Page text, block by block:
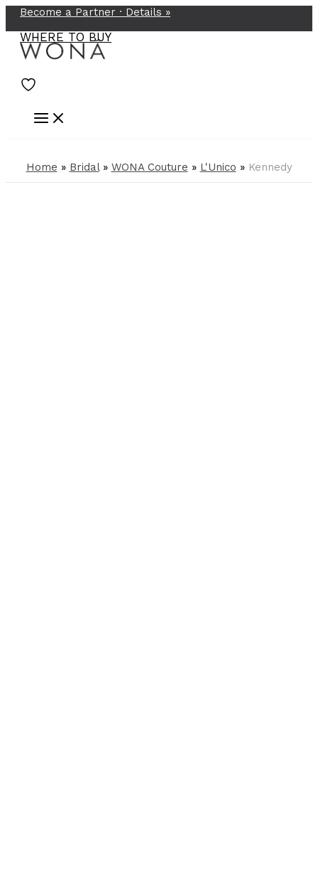
Skip
to
content
Become a Partner · Details »
WHERE TO BUY
Home » Bridal» WONA Couture » L'Unico » Kennedy